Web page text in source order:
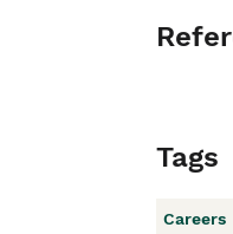
Tags
Careers